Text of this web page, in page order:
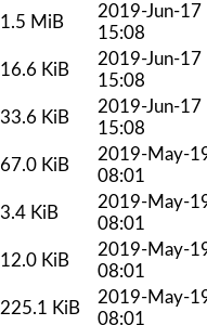
1.5 MiB
2019-Jun-17
15:08
16.6 KiB
2019-Jun-17
15:08
33.6 KiB
2019-Jun-17
15:08
67.0 KiB
2019-May-
08:01
3.4 KiB
2019-May-
08:01
12.0 KiB
2019-May-
08:01
225.1 KiB
2019-May-
08:01